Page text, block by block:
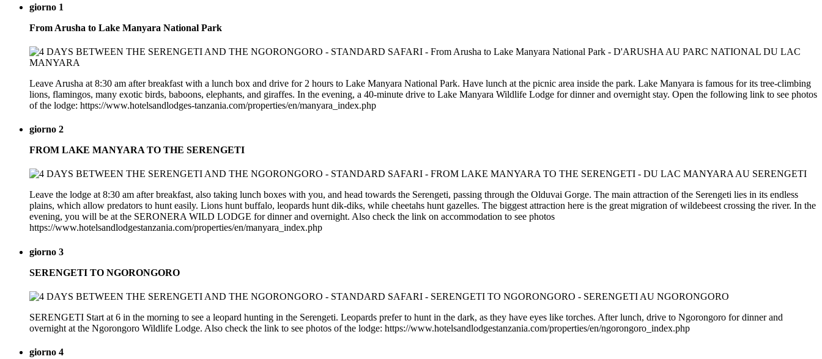
giorno 1
From Arusha to Lake Manyara National Park
Leave Arusha at 8:30 am after breakfast with a lunch box and drive for 2 hours to Lake Manyara National Park. Have lunch at the picnic area inside the park. Lake Manyara is famous for its tree-climbing
lions, flamingos, many exotic birds, baboons, elephants, and giraffes. In the evening, a 40-minute drive to Lake Manyara Wildlife Lodge for dinner and overnight stay. Open the following link to see photos
of the lodge: https://www.hotelsandlodges-tanzania.com/properties/en/manyara_index.php
giorno 2
FROM LAKE MANYARA TO THE SERENGETI
Leave the lodge at 8:30 am after breakfast, also taking lunch boxes with you, and head towards the Serengeti, passing through the Olduvai Gorge. The main attraction of the Serengeti lies in its endless
plains, which allow predators to hunt easily. Lions hunt buffalo, leopards hunt dik-diks, while cheetahs hunt gazelles. The biggest attraction here is the great migration of wildebeest crossing the river. In the
evening, you will be at the SERONERA WILD LODGE for dinner and overnight. Also check the link on accommodation to see photos
https://www.hotelsandlodgestanzania.com/properties/en/manyara_index.php
giorno 3
SERENGETI TO NGORONGORO
SERENGETI Start at 6 in the morning to see a leopard hunting in the Serengeti. Leopards prefer to hunt in the dark, as they have eyes like torches. After lunch, drive to Ngorongoro for dinner and
overnight at the Ngorongoro Wildlife Lodge. Also check the link to see photos of the lodge: https://www.hotelsandlodgestanzania.com/properties/en/ngorongoro_index.php
giorno 4